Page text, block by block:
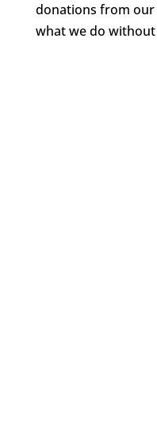
donations from our
what we do